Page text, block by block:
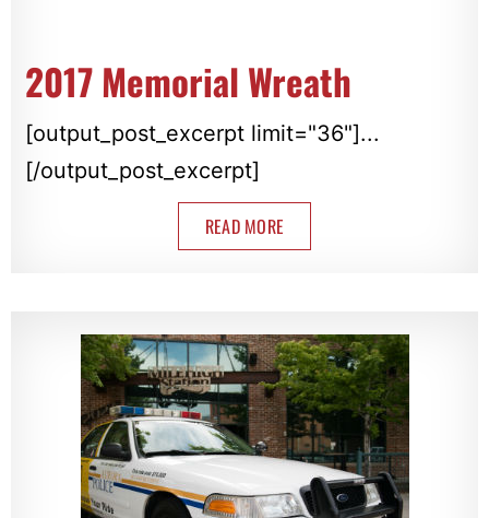
2017 Memorial Wreath
[output_post_excerpt limit="36"]...
[/output_post_excerpt]
READ MORE